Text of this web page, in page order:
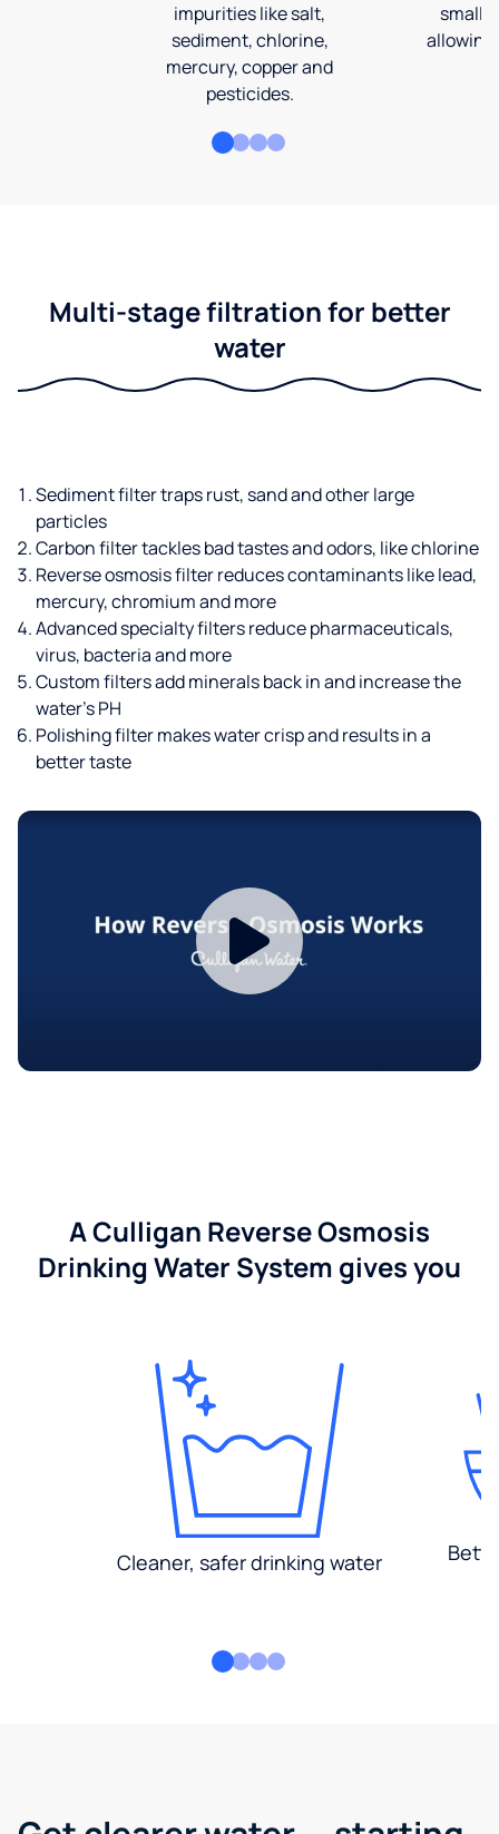
impurities like salt,
sediment, chlorine,
mercury, copper and
pesticides.
allowing
Multi-stage filtration for better
water
Sediment filter traps rust, sand and other large
particles
Carbon filter tackles bad tastes and odors, like chlorine
Reverse osmosis filter reduces contaminants like lead,
mercury, chromium and more
Advanced specialty filters reduce pharmaceuticals,
virus, bacteria and more
Custom filters add minerals back in and increase the
water’s PH
Polishing filter makes water crisp and results in a
better taste
A Culligan Reverse Osmosis
Drinking Water System gives you
Cleaner, safer drinking water